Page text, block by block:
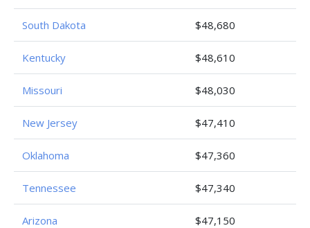
South Dakota $48,680
Kentucky $48,610
Missouri $48,030
New Jersey $47,410
Oklahoma $47,360
Tennessee $47,340
Arizona $47,150